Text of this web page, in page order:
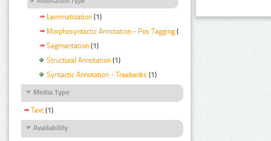
Lemmatization (1)
Morphosyntactic Annotation - Pos Tagging (1)
Segmentation (1)
Structural Annotation (1)
Syntactic Annotation - Treebanks (1)
Media Type
Text (1)
Availability